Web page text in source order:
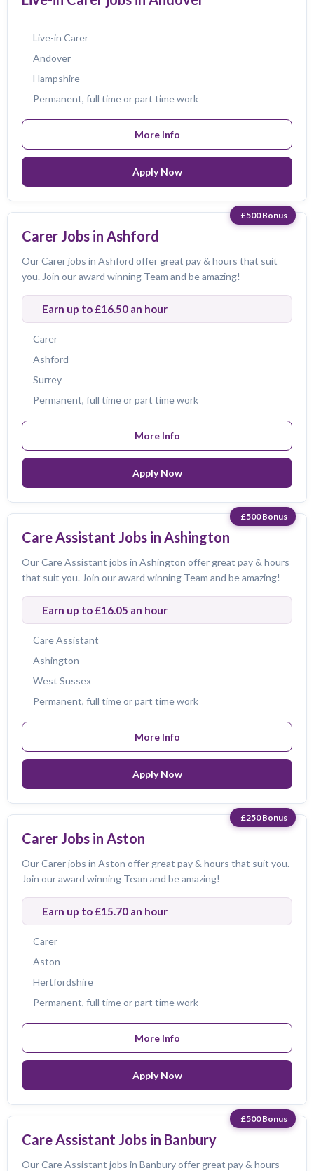
Live-in Carer
Andover
Hampshire
Permanent, full time or part time work
More Info
Apply Now
£500 Bonus
Carer Jobs in Ashford
Our Carer jobs in Ashford offer great pay & hours that suit
you. Join our award winning Team and be amazing!
Earn up to £16.50 an hour
Carer
Ashford
Surrey
Permanent, full time or part time work
More Info
Apply Now
£500 Bonus
Care Assistant Jobs in Ashington
Our Care Assistant jobs in Ashington offer great pay & hours
that suit you. Join our award winning Team and be amazing!
Earn up to £16.05 an hour
Care Assistant
Ashington
West Sussex
Permanent, full time or part time work
More Info
Apply Now
£250 Bonus
Carer Jobs in Aston
Our Carer jobs in Aston offer great pay & hours that suit you.
Join our award winning Team and be amazing!
Earn up to £15.70 an hour
Carer
Aston
Hertfordshire
Permanent, full time or part time work
More Info
Apply Now
£500 Bonus
Care Assistant Jobs in Banbury
Our Care Assistant jobs in Banbury offer great pay & hours